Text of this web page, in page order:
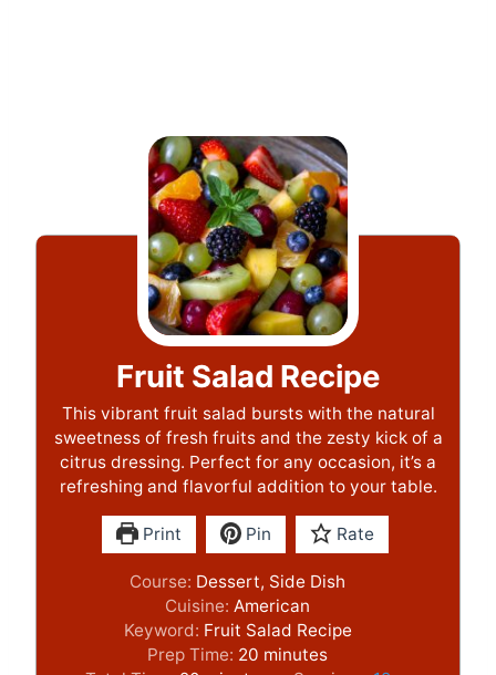
Fruit Salad Recipe
This vibrant fruit salad bursts with the natural
sweetness of fresh fruits and the zesty kick of a
citrus dressing. Perfect for any occasion, it’s a
refreshing and flavorful addition to your table.
Print Pin Rate
Course: Dessert, Side Dish
Cuisine: American
Keyword: Fruit Salad Recipe
Prep Time: 20 m
minutes